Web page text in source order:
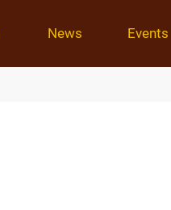
News Events